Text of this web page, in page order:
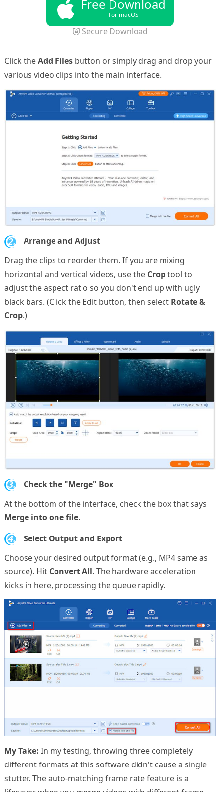
Free Download
For macOS
Secure Download
Click theAdd Filesbutton or simply drag and drop your
various video clips into the main interface.
2.
Arrange and Adjust
Drag the clips to reorder them. If you are mixing
horizontal and vertical videos, use the Croptool to
adjust the aspect ratio so you don't end up with ugly
black bars. (Click the Edit button, then select Rotate &
Crop.)
3.
Check the "Merge" Box
At the bottom of the interface, check the box that says
Merge into one file.
4.
Select Output and Export
Choose your desired output format (e.g., MP4 same as
source). Hit Convert All. The hardware acceleration
kicks in here, processing the queue rapidly.
My Take: In my testing, throwing three completely
different formats at this software didn't cause a single
stutter. The auto-matching frame rate feature is a